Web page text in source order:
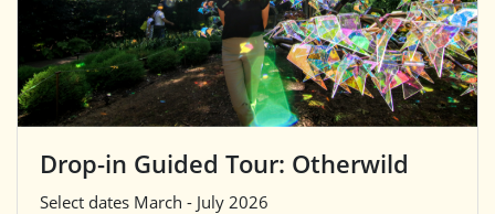
Drop-in Guided Tour: Otherwild
Select dates March - July 2026